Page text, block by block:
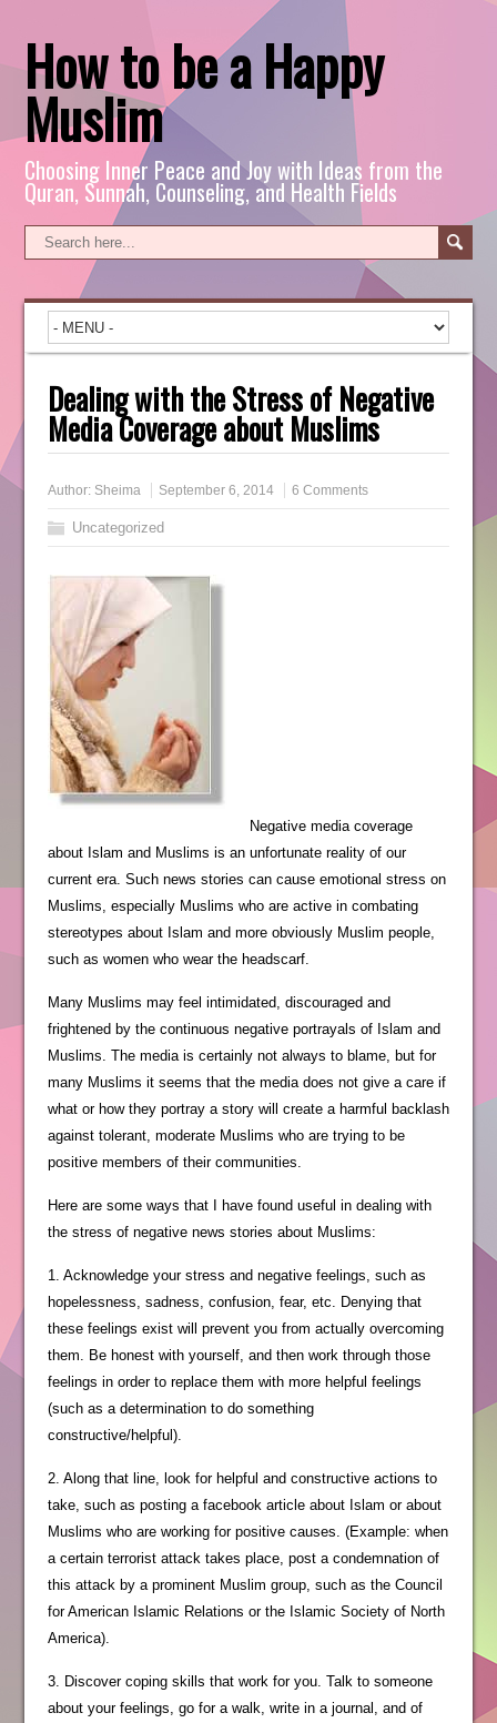
How to be a Happy
Muslim
Choosing Inner Peace and Joy with Ideas from the
Quran, Sunnah, Counseling, and Health Fields
Dealing with the Stress of Negative
Media Coverage about Muslims
Author: Sheima September 6, 2014 6 Comments
Uncategorized
Negative media coverage
about Islam and Muslims is an unfortunate reality of our
current era. Such news stories can cause emotional stress on
Muslims, especially Muslims who are active in combating
stereotypes about Islam and more obviously Muslim people,
such as women who wear the headscarf.
Many Muslims may feel intimidated, discouraged and
frightened by the continuous negative portrayals of Islam and
Muslims. The media is certainly not always to blame, but for
many Muslims it seems that the media does not give a care if
what or how they portray a story will create a harmful backlash
against tolerant, moderate Muslims who are trying to be
positive members of their communities.
Here are some ways that I have found useful in dealing with
the stress of negative news stories about Muslims:
1. Acknowledge your stress and negative feelings, such as
hopelessness, sadness, confusion, fear, etc. Denying that
these feelings exist will prevent you from actually overcoming
them. Be honest with yourself, and then work through those
feelings in order to replace them with more helpful feelings
(such as a determination to do something
constructive/helpful).
2. Along that line, look for helpful and constructive actions to
take, such as posting a facebook article about Islam or about
Muslims who are working for positive causes. (Example: when
a certain terrorist attack takes place, post a condemnation of
this attack by a prominent Muslim group, such as the Council
for American Islamic Relations or the Islamic Society of North
America).
3. Discover coping skills that work for you. Talk to someone
about your feelings, go for a walk, write in a journal, and of